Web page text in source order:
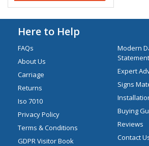
Here to Help
FAQs
About Us
Carriage
Returns
Iso 7010
Privacy Policy
Terms & Conditions
GDPR Visitor Book
Modern
Statement
Expert
Signs
Buying
Reviews
Contact